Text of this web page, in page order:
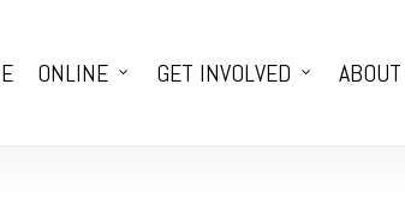
ONLINE GET INVOLVED ABOUT